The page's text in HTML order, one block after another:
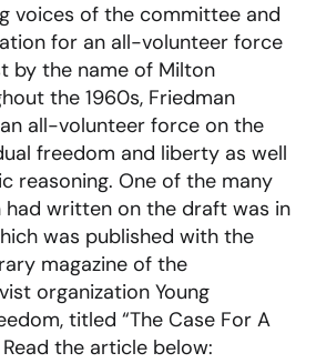
voices of the committee and
for an all-volunteer force
by the name of Milton
the 1960s, Friedman
all-volunteer force on the
freedom and liberty as well
reasoning. One of the many
had written on the draft was in
was published with the
magazine of the
organization Young
titled “The Case For A
the article below: